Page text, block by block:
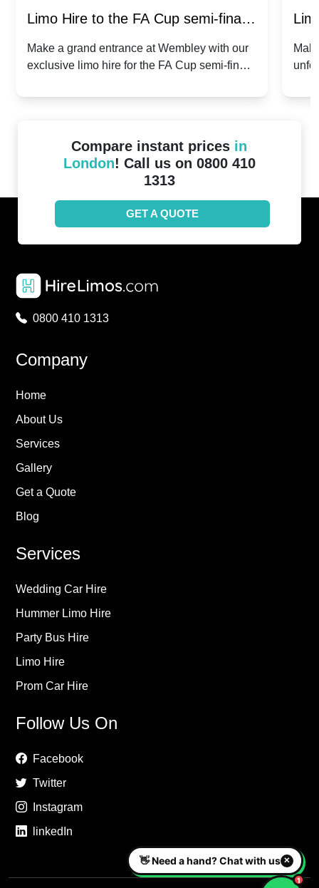
Limo Hire to the FA Cup semi-finals
2024: Manchester City v Chelsea -
Make a grand entrance at Wembley with our
exclusive limo hire for the FA Cup semi-finals
Compare instant prices in
London! Call us on 0800 410
1313
GET A QUOTE
0800 410 1313
Company
Home
About Us
Services
Gallery
Get a Quote
Blog
Services
Wedding Car Hire
Hummer Limo Hire
Party Bus Hire
Limo Hire
Prom Car Hire
Follow Us On
Facebook
Twitter
Instagram
linkedIn